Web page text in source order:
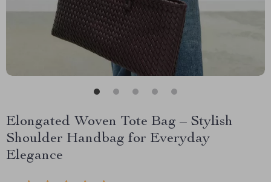
Elongated Woven Tote Bag – Stylish
Shoulder Handbag for Everyday
Elegance